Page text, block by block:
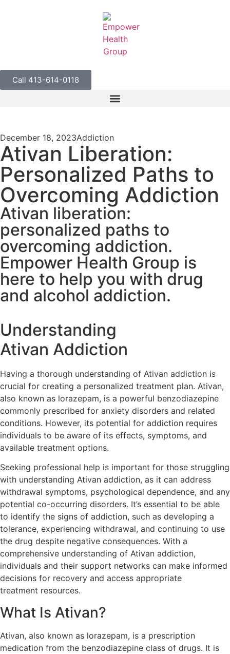
Call 413-614-0118
December 18, 2023Addiction
Ativan Liberation:
Personalized Paths to
Overcoming Addiction
Ativan liberation:
personalized paths to
overcoming addiction.
Empower Health Group is
here to help you with drug
and alcohol addiction.
Understanding
Ativan Addiction
Having a thorough understanding of Ativan addiction is
crucial for creating a personalized treatment plan. Ativan,
also known as lorazepam, is a powerful benzodiazepine
commonly prescribed for anxiety disorders and related
conditions. However, its potential for addiction requires
individuals to be aware of its effects, symptoms, and
available treatment options.
Seeking professional help is important for those struggling
with understanding Ativan addiction, as it can address
withdrawal symptoms, psychological dependence, and any
potential co-occurring disorders. It’s essential to be able
to identify the signs of addiction, such as developing a
tolerance, experiencing withdrawal, and continuing to use
the drug despite negative consequences. With a
comprehensive understanding of Ativan addiction,
individuals and their support networks can make informed
decisions for recovery and access appropriate
treatment resources.
What Is Ativan?
Ativan, also known as lorazepam, is a prescription
medication from the benzodiazepine class of drugs. It is